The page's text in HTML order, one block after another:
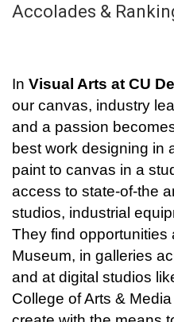
Accolades &
In Visual Arts at CU
our canvas, industry
and a passion
best work designing in
paint to canvas in a
access to state-of-the
studios, industrial
They find opportunities
Museum, in galleries
and at digital studios
College of Arts &